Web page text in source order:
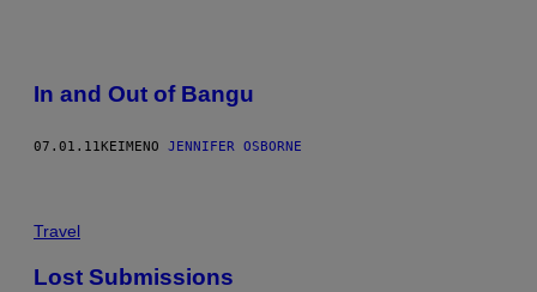
In and Out of Bangu
07.01.11 ΚΕΊΜΕΝΟ JENNIFER OSBORNE
Travel
Lost Submissions